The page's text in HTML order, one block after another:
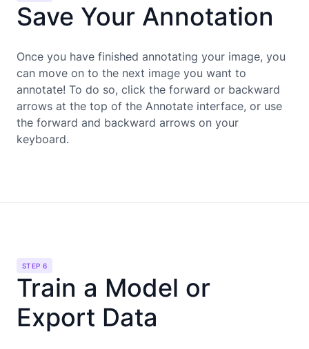
Save Your Annotation
Once you have finished annotating your image, you
can move on to the next image you want to
annotate! To do so, click the forward or backward
arrows at the top of the Annotate interface, or use
the forward and backward arrows on your
keyboard.
STEP 6
Train a Model or
Export Data